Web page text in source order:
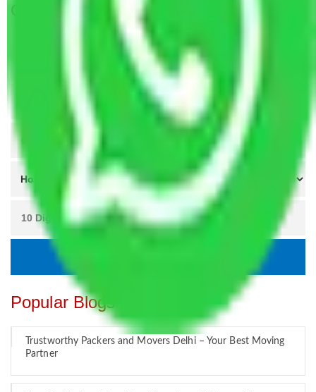
Get A Free Quotes
Popular Blogs
Trustworthy Packers and Movers Delhi – Your Best Moving
Partner